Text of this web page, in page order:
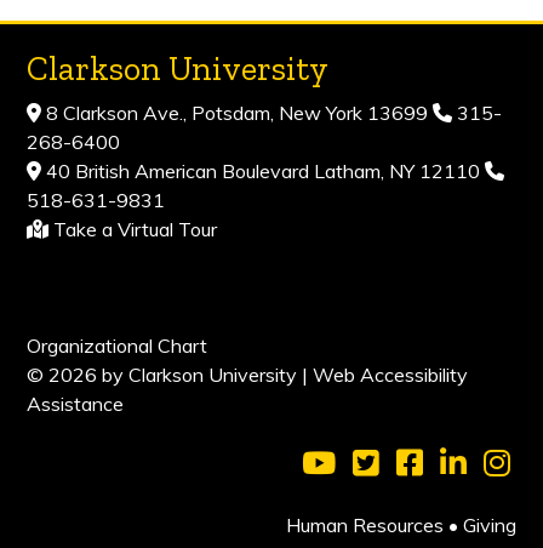
Clarkson University
8 Clarkson Ave., Potsdam, New York 13699
315-
268-6400
40 British American Boulevard Latham, NY 12110
518-631-9831
Take a Virtual Tour
Organizational Chart
© 2026 by Clarkson University |Web Accessibility
Assistance
Visit Clarkson
Visit Clarkson
Visit Visit
Human Resources • Giving